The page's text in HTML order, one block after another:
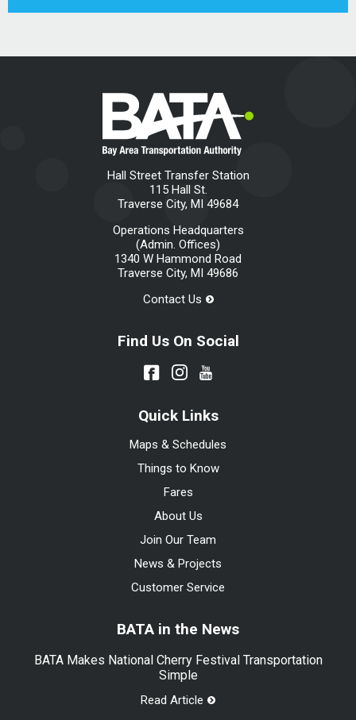
Hall Street Transfer Station
115 Hall St.
Traverse City, MI 49684
Operations Headquarters
(Admin. Offices)
1340 W Hammond Road
Traverse City, MI 49686
Contact Us
Find Us On Social
Quick Links
Maps & Schedules
Things to Know
Fares
About Us
Join Our Team
News & Projects
Customer Service
BATA in the News
BATA Makes National Cherry Festival Transportation
Simple
Read Article